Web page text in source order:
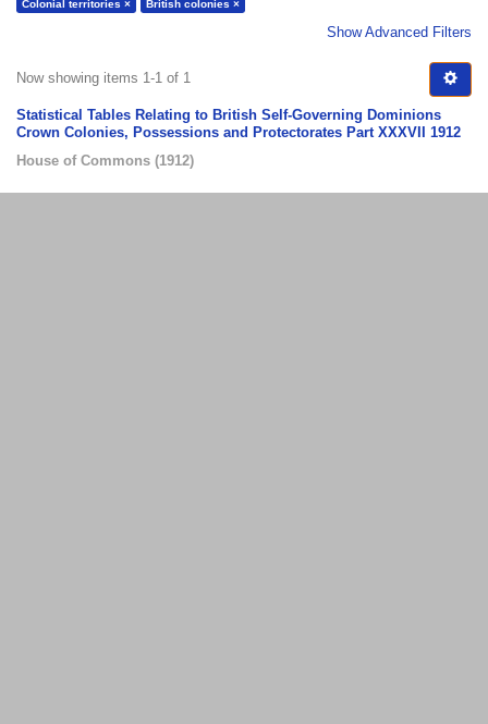
Colonial territories ×
British colonies ×
Show Advanced Filters
Now showing items 1-1 of 1
Statistical Tables Relating to British Self-Governing Dominions
Crown Colonies, Possessions and Protectorates Part XXXVII 1912
House of Commons (1912)